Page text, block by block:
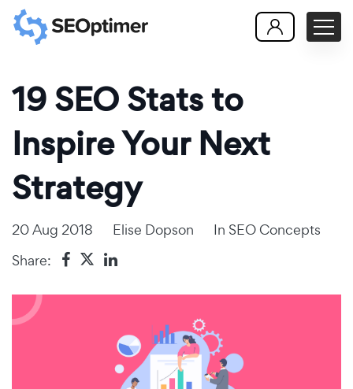
19 SEO Stats to
Inspire Your Next
Strategy
20 Aug 2018 Elise Dopson In SEO Concepts
Share: